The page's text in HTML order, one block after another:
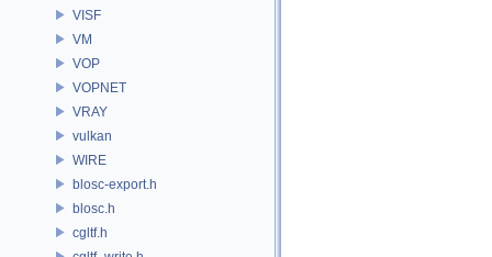
VISF
VM
VOP
VOPNET
VRAY
vulkan
WIRE
blosc-export.h
blosc.h
cgltf.h